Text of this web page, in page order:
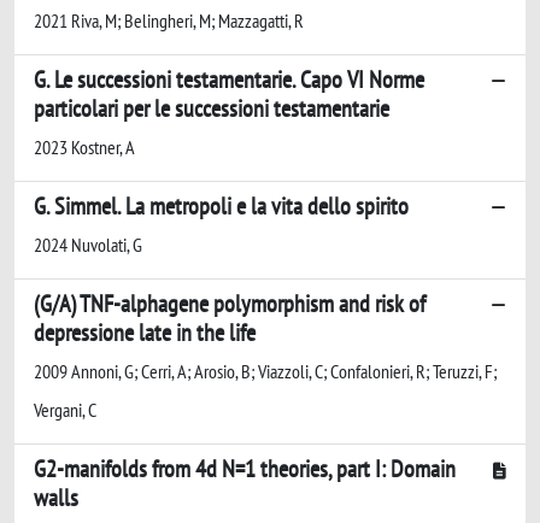
2021 Riva, M; Belingheri, M; Mazzagatti, R
G. Le successioni testamentarie. Capo VI Norme
particolari per le successioni testamentarie
2023 Kostner, A
G. Simmel. La metropoli e la vita dello spirito
2024 Nuvolati, G
(G/A) TNF-alphagene polymorphism and risk of
depressione late in the life
2009 Annoni, G; Cerri, A; Arosio, B; Viazzoli, C; Confalonieri, R; Teruzzi, F;
Vergani, C
G2-manifolds from 4d N=1 theories, part I: Domain
walls